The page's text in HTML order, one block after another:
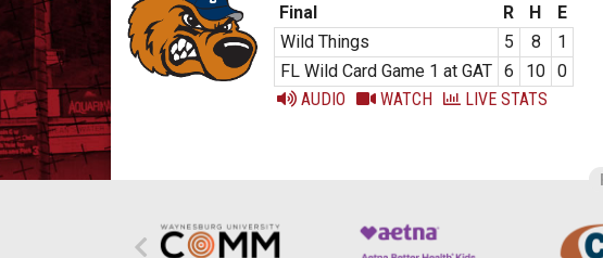
Final R H
E
Wild Things
5 8
1
FL Wild Card Game 1 at GAT 6 10 0
AUDIO
WATCH LIVE STATS